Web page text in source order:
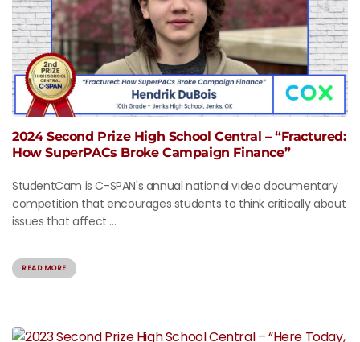
2024 Second Prize High School Central – “Fractured:
How SuperPACs Broke Campaign Finance”
StudentCam is C-SPAN's annual national video documentary
competition that encourages students to think critically about
issues that affect ...
READ MORE